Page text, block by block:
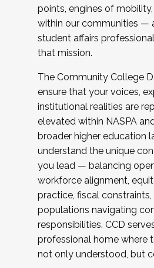
points, engines of
within our communities —
student affairs
that mission.
The Community College
ensure that your voices,
institutional realities are
elevated within NASPA
broader higher education
understand the unique
you lead — balancing
workforce alignment,
practice, fiscal
populations navigating
responsibilities. CCD
professional home where
not only understood, but